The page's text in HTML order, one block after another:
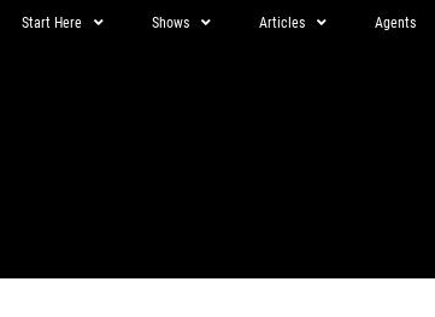
Start Here Shows Articles Agents